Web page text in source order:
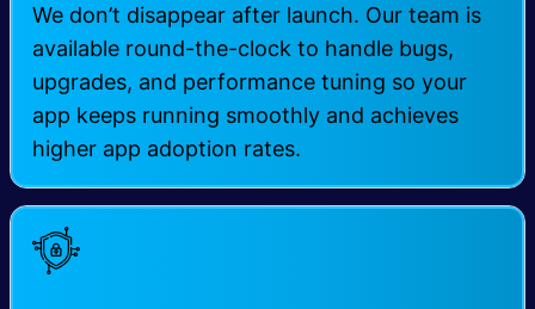
We don’t disappear after launch. Our team is
available round-the-clock to handle bugs,
upgrades, and performance tuning so your
app keeps running smoothly and achieves
higher app adoption rates.